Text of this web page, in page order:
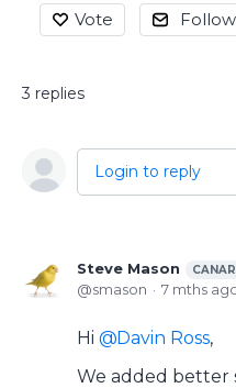
Vote Follow
3 replies
Login to reply
Steve Mason
smason 7 mths
Hi Davin Ross,
We added better